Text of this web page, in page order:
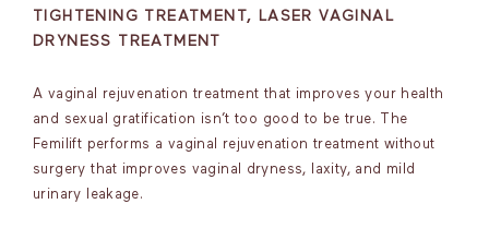
TIGHTENING TREATMENT, LASER VAGINAL
DRYNESS TREATMENT
A vaginal rejuvenation treatment that improves your health
and sexual gratification isn’t too good to be true. The
Femilift performs a vaginal rejuvenation treatment without
surgery that improves vaginal dryness, laxity, and mild
urinary leakage.